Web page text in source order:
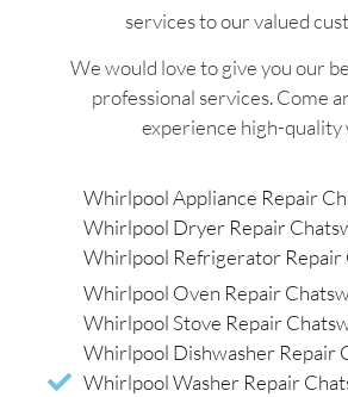
services to our valued
We would love to give you our
professional services. Come
experience high-quality
Whirlpool Appliance Repair
Whirlpool Dryer Repair
Whirlpool Refrigerator Repair
Whirlpool Oven Repair
Whirlpool Stove Repair
Whirlpool Dishwasher Repair
Whirlpool Washer Repair